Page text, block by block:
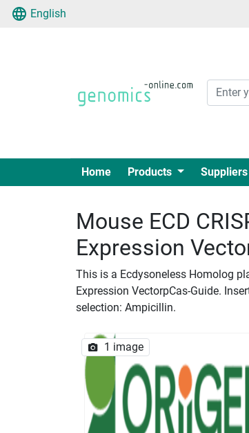
English
Home Products Suppliers
Mouse ECD
Expression
This is a Ecdysoneless Homolog
Expression VectorpCas-Guide.
selection: Ampicillin.
1 image